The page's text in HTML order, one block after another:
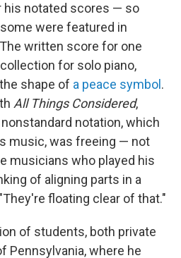
his notated scores — so
were featured in
written score for one
for solo piano,
shape of a peace symbol .
All Things Considered,
notation, which
music, was freeing — not
musicians who played his
of aligning parts in a
floating clear of that."
of students, both private
Pennsylvania, where he